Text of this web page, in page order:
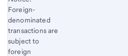
Foreign-
denominated
transactions are
subject to
foreign